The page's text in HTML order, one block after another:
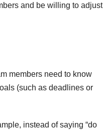
and be willing to adjust
members need to know
(such as deadlines or
instead of saying “do